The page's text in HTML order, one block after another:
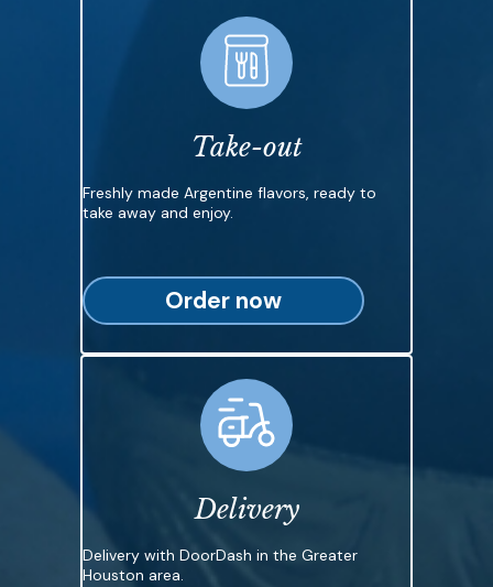
Take-out
Freshly made Argentine flavors, ready to
take away and enjoy.
Order now
Delivery
Delivery with DoorDash in the Greater
Houston area.